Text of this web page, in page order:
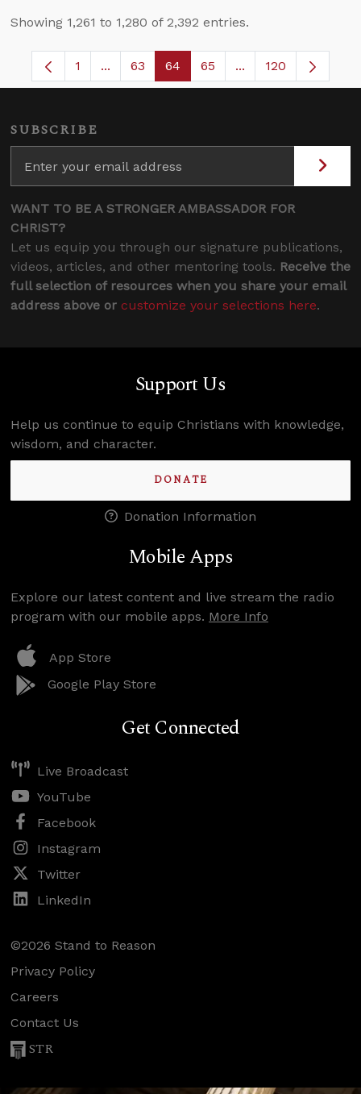
Showing 1,261 to 1,280 of 2,392 entries.
Page
1 ...Intermediate Pages Use TAB to navigate.
Page
63 Page
64 Page
65 ...Intermediate
120
SUBSCRIBE
WANT TO BE A STRONGER AMBASSADOR FOR
CHRIST?
Let us equip you through our signature publications,
videos, articles, and other mentoring tools. Receive the
full selection of resources when you share your email
address above or customize your selections here.
Support Us
Help us continue to equip Christians with knowledge,
wisdom, and character.
DONATE
Donation Information
Mobile Apps
Explore our latest content and live stream the radio
program with our mobile apps. More Info
App Store
Google Play Store
Get Connected
Live Broadcast
YouTube
Facebook
Instagram
Twitter
LinkedIn
©2026 Stand to Reason
Privacy Policy
Careers
Contact Us
STR